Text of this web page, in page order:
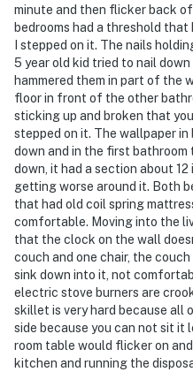
☑︎ Due to the location, cell
home.
☑︎ This home does not
is available at the
☑︎ The outdoor pool is
Day through Labor Day,
☑︎ Firewood is not
locally at gas stations or
are only available for use
☑︎ Our on-site laundry
debit cards only. The
accept cash, bills, or
per wash and $2.00 per
| ▼ Things to Know |
☑︎ Check-in time: 4:00 PM
☑︎ Check-out time: 10:00
minute and then flicker back
bedrooms had a threshold
I stepped on it. The nails
5 year old kid tried to nail
hammered them in part of the
floor in front of the other
sticking up and broken that
stepped on it. The wallpaper
down and in the first
down, it had a section about
getting worse around it. Both
that had old coil spring
comfortable. Moving into the
that the clock on the wall
couch and one chair, the
sink down into it, not
electric stove burners are
skillet is very hard because all
side because you can not sit it
room table would flicker on
kitchen and running the